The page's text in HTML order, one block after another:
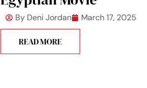
By Deni Jordan March 17, 2025
READ MORE